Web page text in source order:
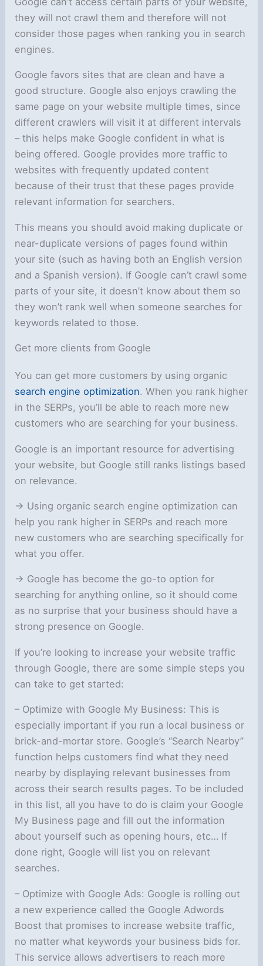
they will not crawl them and therefore will not
consider those pages when ranking you in search
engines.
Google favors sites that are clean and have a
good structure. Google also enjoys crawling the
same page on your website multiple times, since
different crawlers will visit it at different intervals
– this helps make Google confident in what is
being offered. Google provides more traffic to
websites with frequently updated content
because of their trust that these pages provide
relevant information for searchers.
This means you should avoid making duplicate or
near-duplicate versions of pages found within
your site (such as having both an English version
and a Spanish version). If Google can’t crawl some
parts of your site, it doesn’t know about them so
they won’t rank well when someone searches for
keywords related to those.
Get more clients from Google
You can get more customers by using organic
search engine optimization. When you rank higher
in the SERPs, you’ll be able to reach more new
customers who are searching for your business.
Google is an important resource for advertising
your website, but Google still ranks listings based
on relevance.
-> Using organic search engine optimization can
help you rank higher in SERPs and reach more
new customers who are searching specifically for
what you offer.
-> Google has become the go-to option for
searching for anything online, so it should come
as no surprise that your business should have a
strong presence on Google.
If you’re looking to increase your website traffic
through Google, there are some simple steps you
can take to get started:
– Optimize with Google My Business: This is
especially important if you run a local business or
brick-and-mortar store. Google’s “Search Nearby”
function helps customers find what they need
nearby by displaying relevant businesses from
across their search results pages. To be included
in this list, all you have to do is claim your Google
My Business page and fill out the information
about yourself such as opening hours, etc… If
done right, Google will list you on relevant
searches.
– Optimize with Google Ads: Google is rolling out
a new experience called the Google Adwords
Boost that promises to increase website traffic,
no matter what keywords your business bids for.
This service allows advertisers to reach more